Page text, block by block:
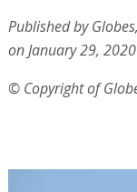
Published by
on January 29, 2020
© Copyright of